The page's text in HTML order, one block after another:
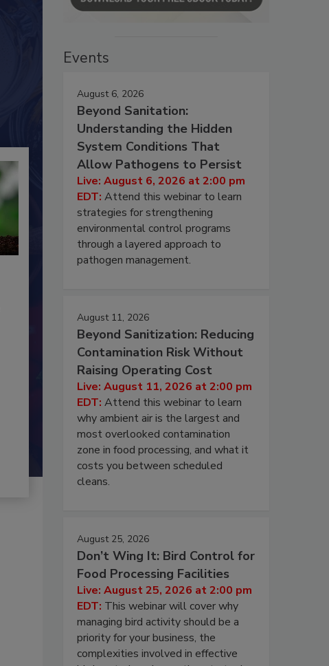
Events
August 6, 2026
Beyond Sanitation:
Understanding the Hidden
System Conditions That
Allow Pathogens to Persist
Live: August 6, 2026 at 2:00 pm
EDT: Attend this webinar to learn
strategies for strengthening
environmental control programs
through a layered approach to
pathogen management.
August 11, 2026
Beyond Sanitization: Reducing
Contamination Risk Without
Raising Operating Cost
Live: August 11, 2026 at 2:00 pm
EDT: Attend this webinar to learn
why ambient air is the largest and
most overlooked contamination
zone in food processing, and what it
costs you between scheduled
cleans.
August 25, 2026
Don’t Wing It: Bird Control for
Food Processing Facilities
Live: August 25, 2026 at 2:00 pm
EDT: This webinar will cover why
managing bird activity should be a
priority for your business, the
complexities involved in effective